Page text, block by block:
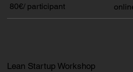
80€/ participant
Lean Startup Workshop